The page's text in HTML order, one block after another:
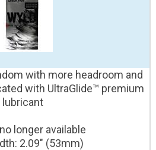
with more headroom and
with UltraGlide™ premium
lubricant
longer available
2.09" (53mm)